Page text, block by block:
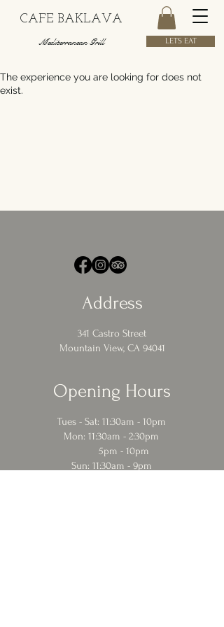
LETS EAT
CAFE BAKLAVA
Mediterranean Grill
The experience you are looking for does not
exist.
Address
341 Castro Street
Mountain View, CA 94041
Opening Hours
Tues - Sat: 11:30am - 10pm
​​Mon: 11:30am - 2:30pm
5pm - 10pm
Sun: 11:30am - 9pm